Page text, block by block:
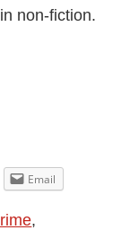
non-fiction.
Email
,